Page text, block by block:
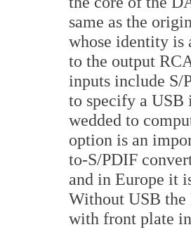
same as the
whose identity is
to the output
inputs include S/
to specify a USB
wedded to
option is an
to-S/PDIF
and in Europe it
Without USB the
with front plate